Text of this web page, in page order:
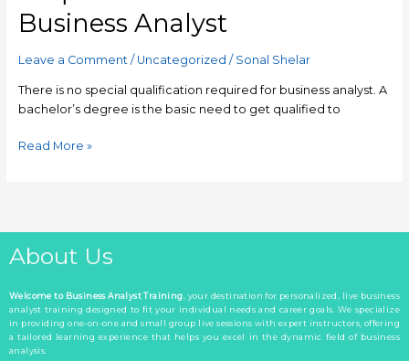
Business Analyst
Leave a Comment / Uncategorized / Sonal Shelar
There is no special qualification required for business analyst. A
bachelor’s degree is the basic need to get qualified to
Read More »
About Us
Welcome to Business Analyst Training , your destination for personalized, live business
analyst training designed to fit your individual needs and career goals. We specialize
in providing one-on-one and small group live sessions with expert instructors, offering
a tailored learning experience that helps you excel in the dynamic field of business
analysis.